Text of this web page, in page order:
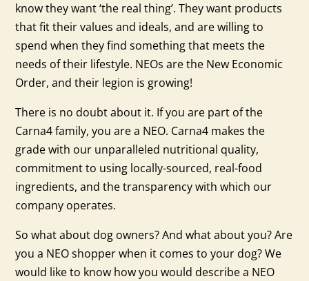
know they want ‘the real thing’. They want products
that fit their values and ideals, and are willing to
spend when they find something that meets the
needs of their lifestyle. NEOs are the New Economic
Order, and their legion is growing!
There is no doubt about it. If you are part of the
Carna4 family, you are a NEO. Carna4 makes the
grade with our unparalleled nutritional quality,
commitment to using locally-sourced, real-food
ingredients, and the transparency with which our
company operates.
So what about dog owners? And what about you? Are
you a NEO shopper when it comes to your dog? We
would like to know how you would describe a NEO